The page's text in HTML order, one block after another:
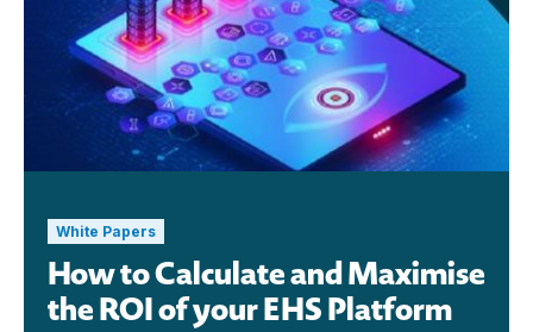
White Papers
How to Calculate and Maximise
the ROI of your EHS Platform